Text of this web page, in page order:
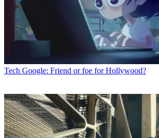
Tech Google: Friend or foe for Hollywood?